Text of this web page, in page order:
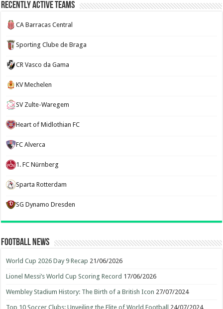
Recently Active Teams
CA Barracas Central
Sporting Clube de Braga
CR Vasco da Gama
KV Mechelen
SV Zulte-Waregem
Heart of Midlothian FC
FC Alverca
1. FC Nürnberg
Sparta Rotterdam
SG Dynamo Dresden
Football News
World Cup 2026 Day 9 Recap 21/06/2026
Lionel Messi’s World Cup Scoring Record 17/06/2026
Wembley Stadium History: The Birth of a British Icon 27/07/2024
Top 10 Soccer Clubs: Unveiling the Elite of World Football 24/07/2024